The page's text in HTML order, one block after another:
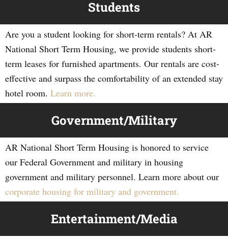
Students
Are you a student looking for short-term rentals? At AR
National Short Term Housing, we provide students short-
term leases for furnished apartments. Our rentals are cost-
effective and surpass the comfortability of an extended stay
hotel room. Learn more.
Government/Military
AR National Short Term Housing is honored to service
our Federal Government and military in housing
government and military personnel. Learn more about our
corporate housing for military and government.
Entertainment/Media